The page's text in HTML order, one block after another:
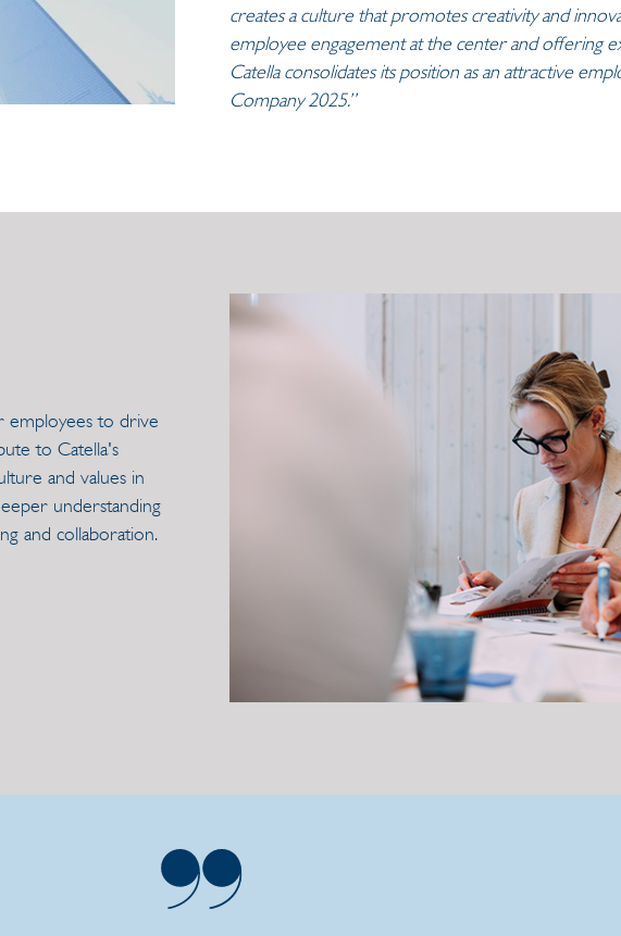
creates a culture that promotes creativity and
employee engagement at the center and offering
Catella consolidates its position as an attractive
Company 2025.”
employees to drive
to Catella's
and values in
understanding
and collaboration.